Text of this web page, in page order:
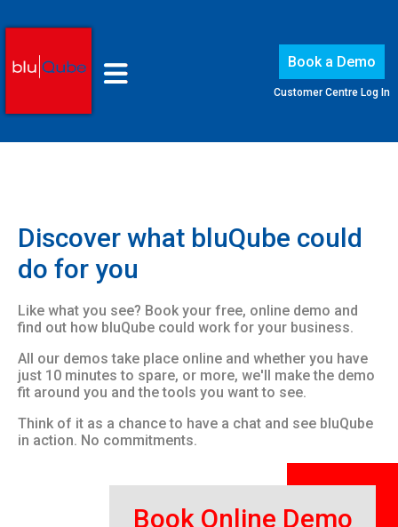
Book a Demo
Customer Centre Log In
Discover what bluQube could
do for you
Like what you see? Book your free, online demo and
find out how bluQube could work for your business.
All our demos take place online and whether you have
just 10 minutes to spare, or more, we'll make the demo
fit around you and the tools you want to see.
Think of it as a chance to have a chat and see bluQube
in action. No commitments.
Book Online Demo